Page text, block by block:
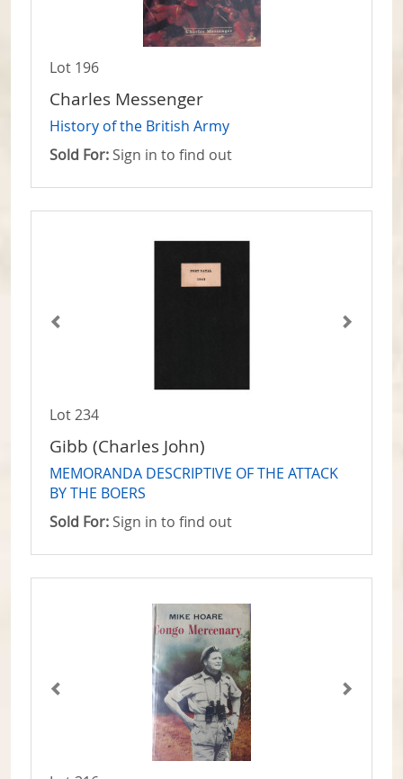
Lot 196
Charles Messenger
History of the British Army
Sold For: Sign in to find out
Lot 234
Gibb (Charles John)
MEMORANDA DESCRIPTIVE OF THE ATTACK
BY THE BOERS
Sold For: Sign in to find out